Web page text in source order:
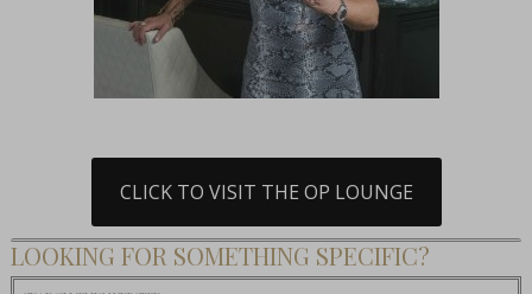
CLICK TO VISIT THE OP LOUNGE
LOOKING FOR SOMETHING SPECIFIC?